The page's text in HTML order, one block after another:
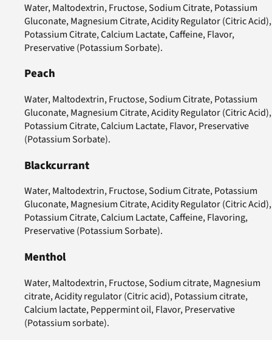
Water, Maltodextrin, Fructose, Sodium Citrate, Potassium
Gluconate, Magnesium Citrate, Acidity Regulator (Citric Acid),
Potassium Citrate, Calcium Lactate, Caffeine, Flavor,
Preservative (Potassium Sorbate).
Peach
Water, Maltodextrin, Fructose, Sodium Citrate, Potassium
Gluconate, Magnesium Citrate, Acidity Regulator (Citric Acid),
Potassium Citrate, Calcium Lactate, Flavor, Preservative
(Potassium Sorbate).
Blackcurrant
Water, Maltodextrin, Fructose, Sodium Citrate, Potassium
Gluconate, Magnesium Citrate, Acidity Regulator (Citric Acid),
Potassium Citrate, Calcium Lactate, Caffeine, Flavoring,
Preservative (Potassium Sorbate).
Menthol
Water, Maltodextrin, Fructose, Sodium citrate, Magnesium
citrate, Acidity regulator (Citric acid), Potassium citrate,
Calcium lactate, Peppermint oil, Flavor, Preservative
(Potassium sorbate).